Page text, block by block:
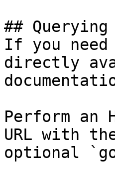
##
If you
directly
Perform an
URL with
optional